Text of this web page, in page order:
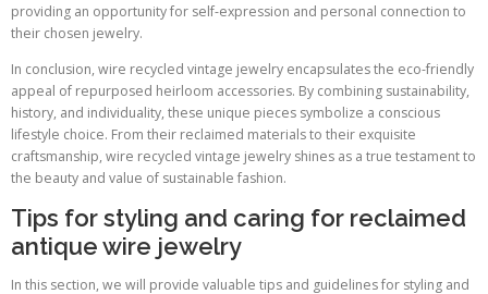
providing an opportunity for self-expression and personal connection to
their chosen jewelry.
In conclusion, wire recycled vintage jewelry encapsulates the eco-friendly
appeal of repurposed heirloom accessories. By combining sustainability,
history, and individuality, these unique pieces symbolize a conscious
lifestyle choice. From their reclaimed materials to their exquisite
craftsmanship, wire recycled vintage jewelry shines as a true testament to
the beauty and value of sustainable fashion.
Tips for styling and caring for reclaimed
antique wire jewelry
In this section, we will provide valuable tips and guidelines for styling and